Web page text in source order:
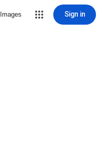
Images Sign in